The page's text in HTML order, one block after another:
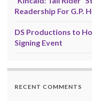
Readership For G.P.
DS Productions to
Signing Event
RECENT COMMENTS